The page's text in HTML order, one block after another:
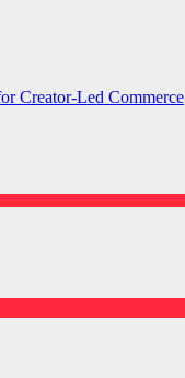
Creator-Led Commerce